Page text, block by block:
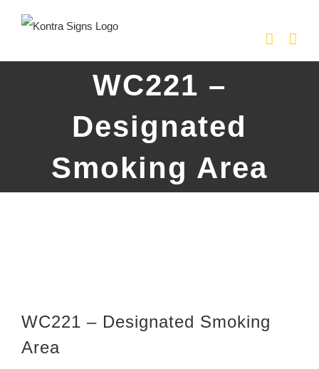
content
WC221 –
Designated
Smoking Area
WC221 – Designated Smoking
Area